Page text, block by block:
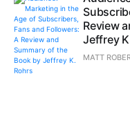
Review
Jeffrey
MATT